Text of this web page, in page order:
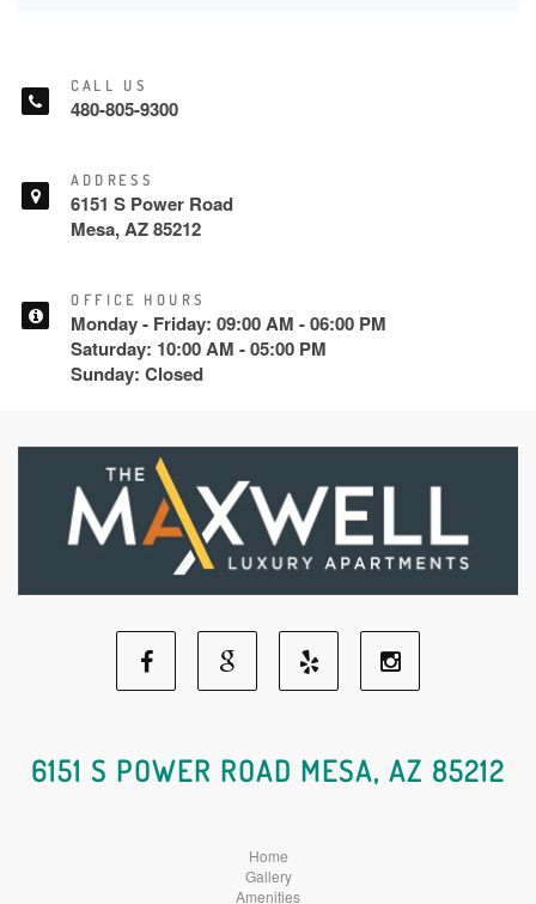
CALL US
480-805-9300
ADDRESS
6151 S Power Road
Mesa, AZ 85212
OFFICE HOURS
Monday - Friday: 09:00 AM - 06:00 PM
Saturday: 10:00 AM - 05:00 PM
Sunday: Closed
Facebook
Social
Google
Social
Yelp
Social
Social
6151 S POWER ROAD MESA, AZ 85212
Home
Gallery
Amenities